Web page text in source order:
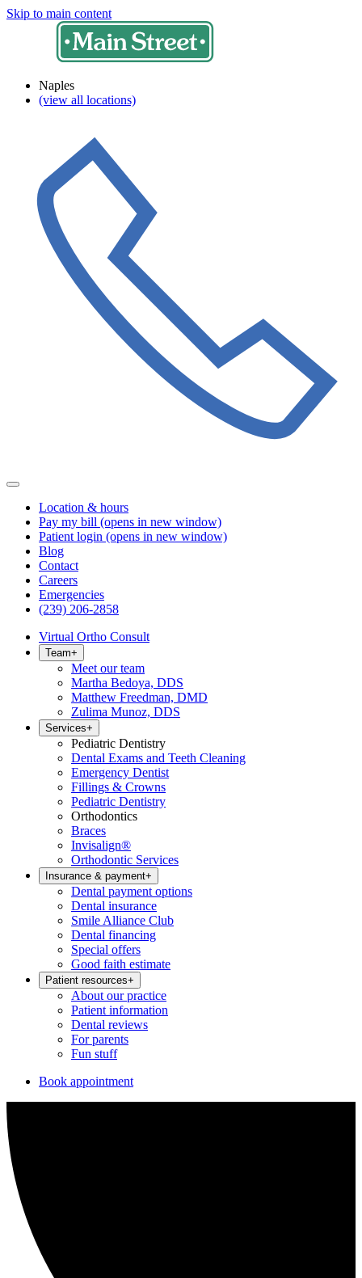
Skip to main content
Naples
(view all locations)
Location & hours
Pay my bill (opens in new window)
Patient login (opens in new window)
Blog
Contact
Careers
Emergencies
(239) 206-2858
Virtual Ortho Consult
Team+
Meet our team
Martha Bedoya, DDS
Matthew Freedman, DMD
Zulima Munoz, DDS
Services+
Pediatric Dentistry
Dental Exams and Teeth Cleaning
Emergency Dentist
Fillings & Crowns
Pediatric Dentistry
Orthodontics
Braces
Invisalign®
Orthodontic Services
Insurance & payment+
Dental payment options
Dental insurance
Smile Alliance Club
Dental financing
Special offers
Good faith estimate
Patient resources+
About our practice
Patient information
Dental reviews
For parents
Fun stuff
Book appointment